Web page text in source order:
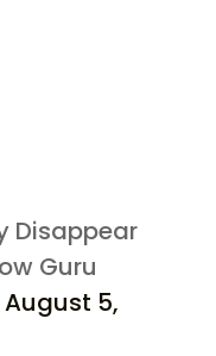
Disappear
Guru
August 5,